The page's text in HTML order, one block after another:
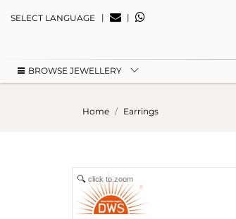
SELECT LANGUAGE | |
BROWSE JEWELLERY
Home Earrings
click to zoom